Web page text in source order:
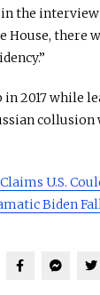
in the
there
2017 while
collusion
U.S.
Biden Fall